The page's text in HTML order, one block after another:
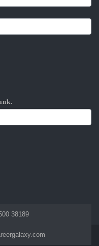
38189